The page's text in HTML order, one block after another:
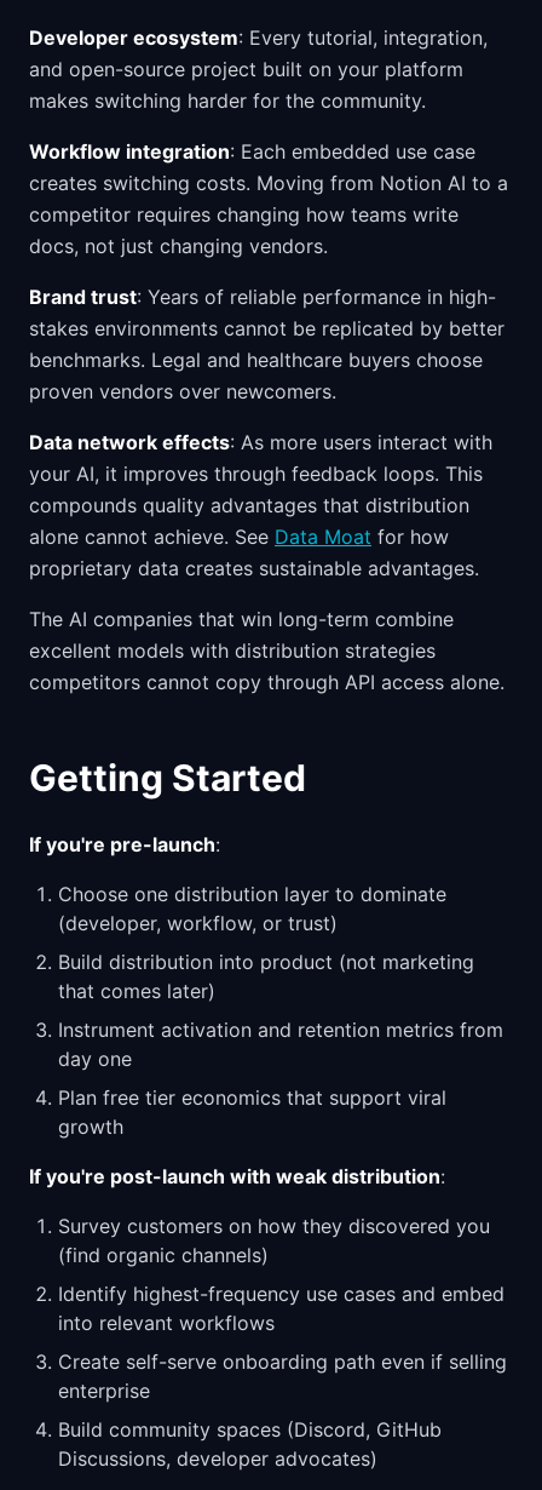
Developer ecosystem: Every tutorial, integration,
and open-source project built on your platform
makes switching harder for the community.
Workflow integration: Each embedded use case
creates switching costs. Moving from Notion AI to a
competitor requires changing how teams write
docs, not just changing vendors.
Brand trust: Years of reliable performance in high-
stakes environments cannot be replicated by better
benchmarks. Legal and healthcare buyers choose
proven vendors over newcomers.
Data network effects: As more users interact with
your AI, it improves through feedback loops. This
compounds quality advantages that distribution
alone cannot achieve. See Data Moat for how
proprietary data creates sustainable advantages.
The AI companies that win long-term combine
excellent models with distribution strategies
competitors cannot copy through API access alone.
Getting Started
If you're pre-launch:
Choose one distribution layer to dominate
(developer, workflow, or trust)
Build distribution into product (not marketing
that comes later)
Instrument activation and retention metrics from
day one
Plan free tier economics that support viral
growth
If you're post-launch with weak distribution:
Survey customers on how they discovered you
(find organic channels)
Identify highest-frequency use cases and embed
into relevant workflows
Create self-serve onboarding path even if selling
enterprise
Build community spaces (Discord, GitHub
Discussions, developer advocates)